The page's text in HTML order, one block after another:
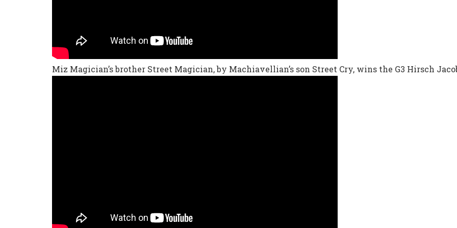
Miz Magician’s brother Street Magician, by Machiavellian’s son Street Cry, wins the G3 Hirsch